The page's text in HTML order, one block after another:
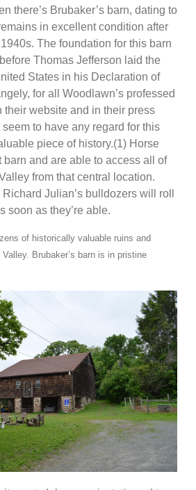
there’s Brubaker’s barn, dating to
in excellent condition after
The foundation for this barn
Thomas Jefferson laid the
States in his Declaration of
for all Woodlawn’s professed
their website and in their press
seem to have any regard for this
piece of history.(1) Horse
and are able to access all of
from that central location.
Julian’s bulldozers will roll
soon as they’re able.
of historically valuable ruins and
Brubaker’s barn is in pristine